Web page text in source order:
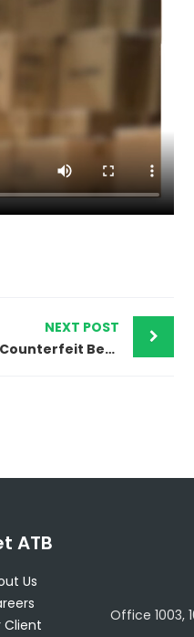
NEXT POST
Addressing the Issue of Counterfeit Bearings in Egypt
ATB
Us
Client
Office 1003,